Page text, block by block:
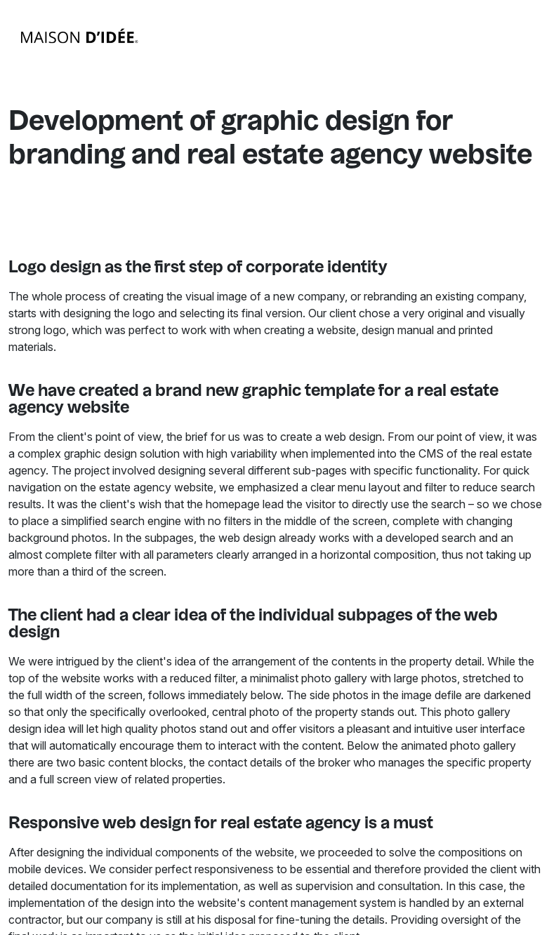
Development of graphic design for
branding and real estate agency website
Logo design as the first step of corporate identity
The whole process of creating the visual image of a new company, or rebranding an existing company,
starts with designing the logo and selecting its final version. Our client chose a very original and visually
strong logo, which was perfect to work with when creating a website, design manual and printed
materials.
We have created a brand new graphic template for a real estate
agency website
From the client's point of view, the brief for us was to create a web design. From our point of view, it was
a complex graphic design solution with high variability when implemented into the CMS of the real estate
agency. The project involved designing several different sub-pages with specific functionality. For quick
navigation on the estate agency website, we emphasized a clear menu layout and filter to reduce search
results. It was the client's wish that the homepage lead the visitor to directly use the search – so we chose
to place a simplified search engine with no filters in the middle of the screen, complete with changing
background photos. In the subpages, the web design already works with a developed search and an
almost complete filter with all parameters clearly arranged in a horizontal composition, thus not taking up
more than a third of the screen.
The client had a clear idea of the individual subpages of the web
design
We were intrigued by the client's idea of the arrangement of the contents in the property detail. While the
top of the website works with a reduced filter, a minimalist photo gallery with large photos, stretched to
the full width of the screen, follows immediately below. The side photos in the image defile are darkened
so that only the specifically overlooked, central photo of the property stands out. This photo gallery
design idea will let high quality photos stand out and offer visitors a pleasant and intuitive user interface
that will automatically encourage them to interact with the content. Below the animated photo gallery
there are two basic content blocks, the contact details of the broker who manages the specific property
and a full screen view of related properties.
Responsive web design for real estate agency is a must
After designing the individual components of the website, we proceeded to solve the compositions on
mobile devices. We consider perfect responsiveness to be essential and therefore provided the client with
detailed documentation for its implementation, as well as supervision and consultation. In this case, the
implementation of the design into the website's content management system is handled by an external
contractor, but our company is still at his disposal for fine-tuning the details. Providing oversight of the